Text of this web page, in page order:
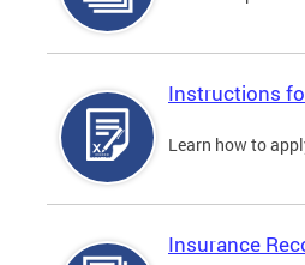
Instructions
Learn how to
Insurance